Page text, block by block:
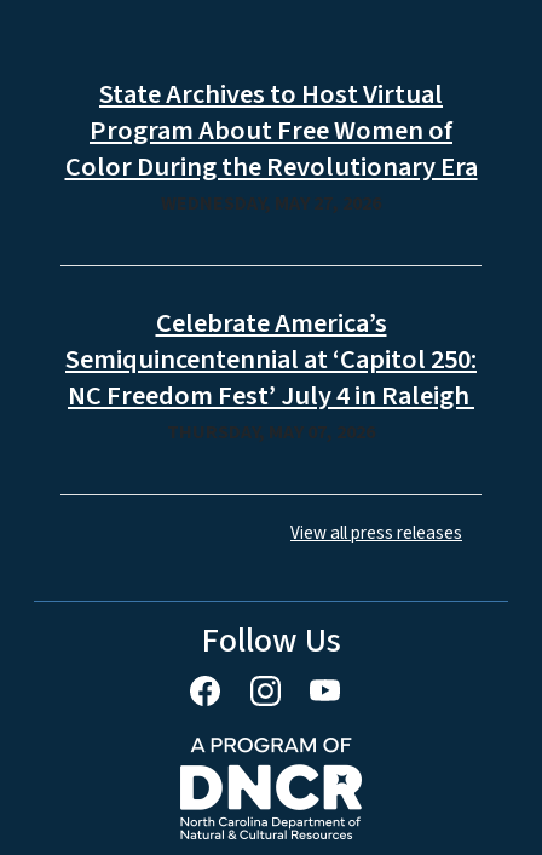
State Archives to Host Virtual
Program About Free Women of
Color During the Revolutionary Era
WEDNESDAY, MAY 27, 2026
Celebrate America’s
Semiquincentennial at ‘Capitol 250:
NC Freedom Fest’ July 4 in Raleigh
THURSDAY, MAY 07, 2026
View all press releases
Follow Us